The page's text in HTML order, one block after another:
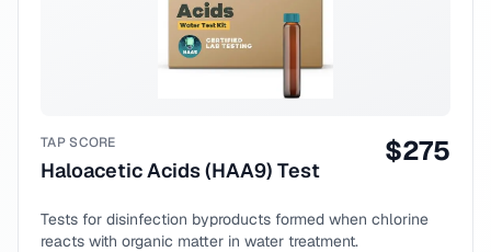
TAP SCORE
Haloacetic Acids (HAA9) Test
$275
Tests for disinfection byproducts formed when chlorine
reacts with organic matter in water treatment.